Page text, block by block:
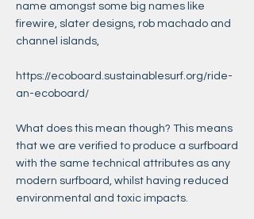
name amongst some big names like
firewire, slater designs, rob machado and
channel islands,
https://ecoboard.sustainablesurf.org/ride-
an-ecoboard/
What does this mean though? This means
that we are verified to produce a surfboard
with the same technical attributes as any
modern surfboard, whilst having reduced
environmental and toxic impacts.